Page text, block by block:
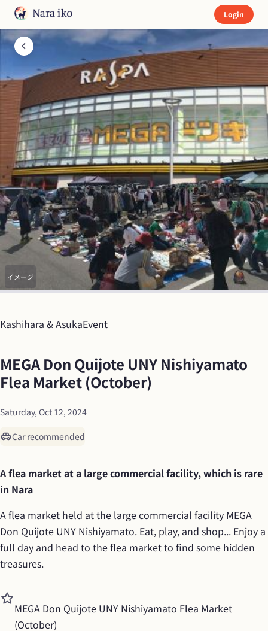
Login
イメージ
Kashihara & AsukaEvent
MEGA Don Quijote UNY Nishiyamato
Flea Market (October)
Saturday, Oct 12, 2024
Car recommended
A flea market at a large commercial facility, which is rare
in Nara
A flea market held at the large commercial facility MEGA
Don Quijote UNY Nishiyamato. Eat, play, and shop... Enjoy a
full day and head to the flea market to find some hidden
treasures.
MEGA Don Quijote UNY Nishiyamato Flea Market
(October)